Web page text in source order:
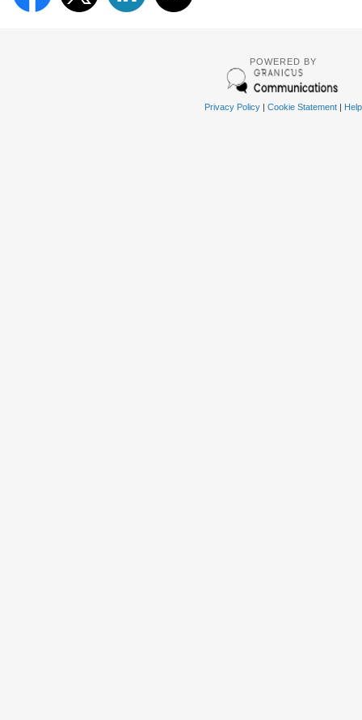
POWERED BY
Privacy Policy| Cookie Statement| Help